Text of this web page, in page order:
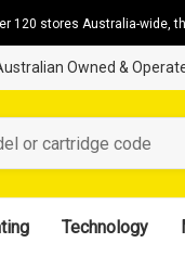
120 stores Australia-wide,
Owned &
Technology